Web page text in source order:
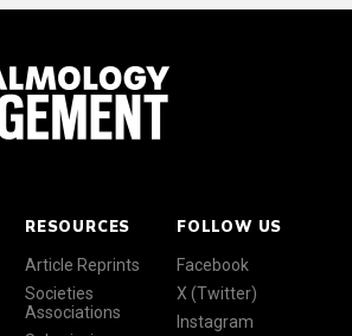
RESOURCES
Article Reprints
Societies
Associations
FOLLOW US
Facebook
X (Twitter)
Instagram